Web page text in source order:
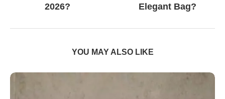
2026?
Elegant Bag?
YOU MAY ALSO LIKE